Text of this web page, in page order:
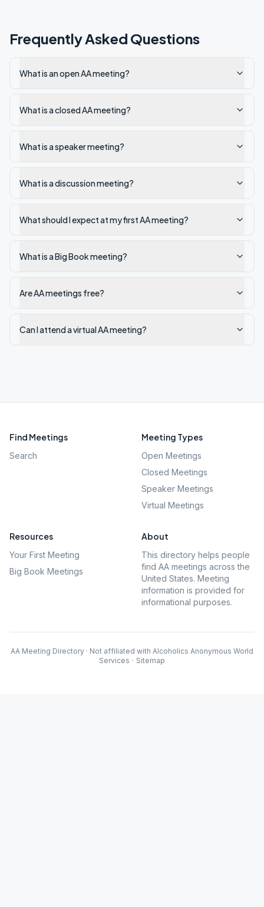
Frequently Asked Questions
What is an open AA meeting?
What is a closed AA meeting?
What is a speaker meeting?
What is a discussion meeting?
What should I expect at my first AA meeting?
What is a Big Book meeting?
Are AA meetings free?
Can I attend a virtual AA meeting?
Find Meetings
Search
Meeting Types
Open Meetings
Closed Meetings
Speaker Meetings
Virtual Meetings
Resources
Your First Meeting
Big Book Meetings
About
This directory helps people
find AA meetings across the
United States. Meeting
information is provided for
informational purposes.
AA Meeting Directory · Not affiliated with Alcoholics Anonymous World
Services · Sitemap